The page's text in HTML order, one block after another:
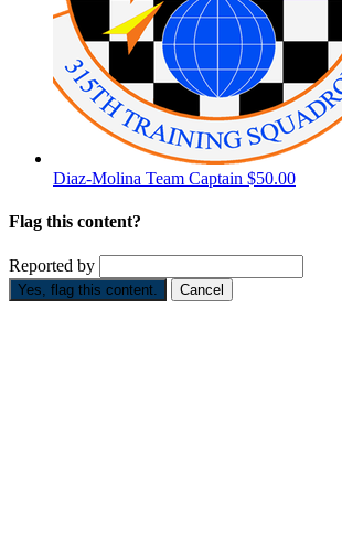
Diaz-Molina Team Captain $50.00
Flag this content?
Reported by
Yes, flag this content. Cancel